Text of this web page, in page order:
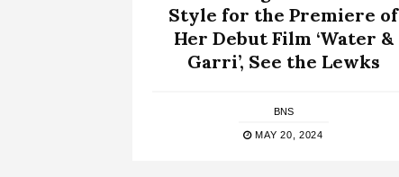
Style for the Premiere of
Her Debut Film ‘Water &
Garri’, See the Lewks
BNS
MAY 20, 2024